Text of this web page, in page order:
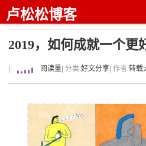
卢松松博客
2019，如何成就一个更
阅读量 | 分类:好文分享 | 作者:转载